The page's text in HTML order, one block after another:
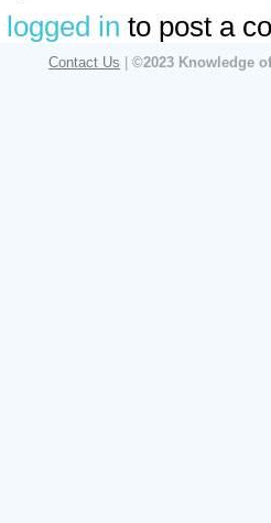
logged in to post a
Contact Us ©2023 Knowledge